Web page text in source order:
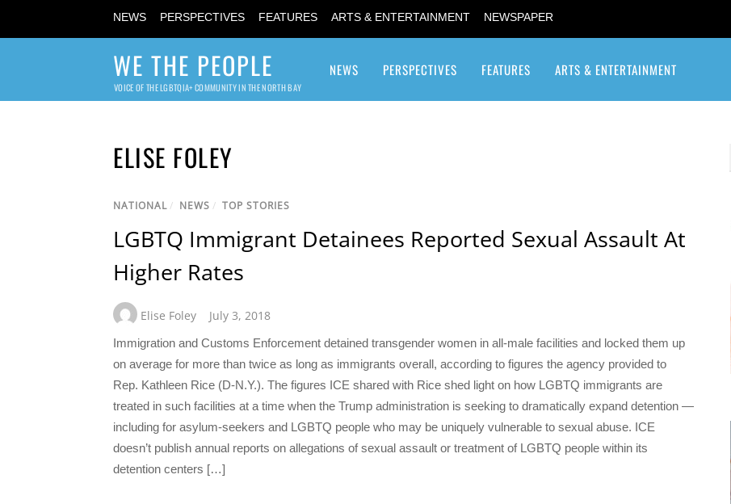
NEWS PERSPECTIVES FEATURES ARTS & ENTERTAINMENT NEWSPAPER
WE THE PEOPLE
VOICE OF THE LGBTQIA+ COMMUNITY IN THE NORTH BAY
NEWS PERSPECTIVES FEATURES ARTS & ENTERTAINMENT
ELISE FOLEY
NATIONAL/ NEWS / TOP STORIES
LGBTQ Immigrant Detainees Reported Sexual Assault At
Higher Rates
Elise Foley July 3, 2018
Immigration and Customs Enforcement detained transgender women in all-male facilities and locked them up
on average for more than twice as long as immigrants overall, according to figures the agency provided to
Rep. Kathleen Rice (D-N.Y.). The figures ICE shared with Rice shed light on how LGBTQ immigrants are
treated in such facilities at a time when the Trump administration is seeking to dramatically expand detention ―
including for asylum-seekers and LGBTQ people who may be uniquely vulnerable to sexual abuse. ICE
doesn’t publish annual reports on allegations of sexual assault or treatment of LGBTQ people within its
detention centers […]